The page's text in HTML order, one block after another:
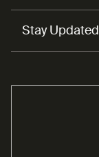
Stay Updated